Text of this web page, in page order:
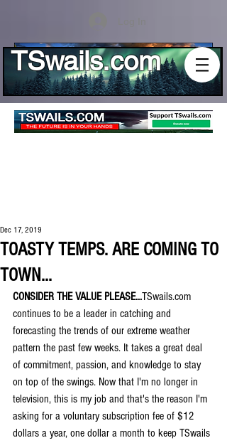
TSwails.com
TOASTY TEMPS. ARE COMING TO
TOWN...
Dec 17, 2019
CONSIDER THE VALUE PLEASE...TSwails.com
continues to be a leader in catching and
forecasting the trends of our extreme weather
pattern the past few weeks. It takes a great deal
of commitment, passion, and knowledge to stay
on top of the swings. Now that I'm no longer in
television, this is my job and that's the reason I'm
asking for a voluntary subscription fee of $12
dollars a year, one dollar a month to keep TSwails